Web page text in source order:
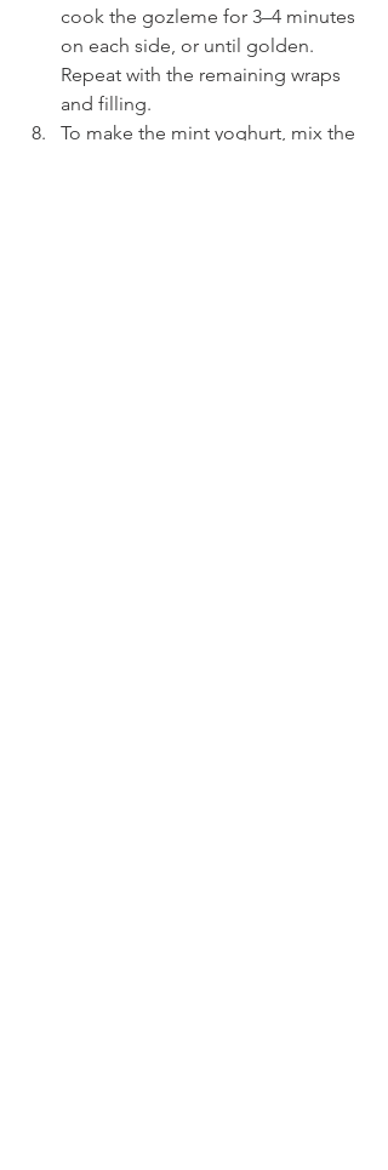
cook the gozleme for 3–4 minutes
on each side, or until golden.
Repeat with the remaining wraps
and filling.
To make the mint yoghurt, mix the